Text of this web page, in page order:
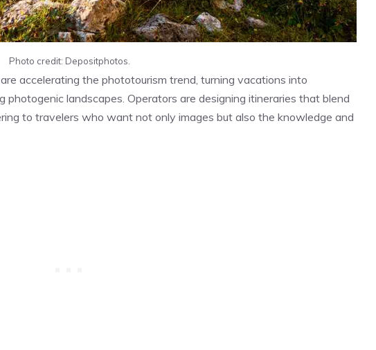
Photo credit: Depositphotos.
accelerating the phototourism trend, turning vacations into
landscapes. Operators are designing itineraries that blend
to travelers who want not only images but also the knowledge and